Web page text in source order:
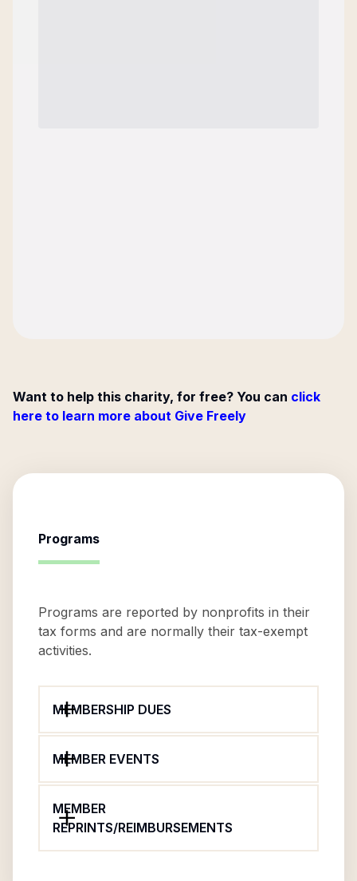
Want to help this charity, for free? You can click
here to learn more about Give Freely
Programs
Programs are reported by nonprofits in their
tax forms and are normally their tax-exempt
activities.
MEMBERSHIP DUES
MEMBER EVENTS
MEMBER
REPRINTS/REIMBURSEMENTS